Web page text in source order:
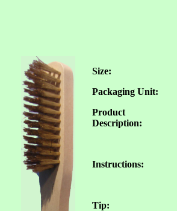
Size:
Packaging Unit:
Product
Description:
Instructions:
Tip: